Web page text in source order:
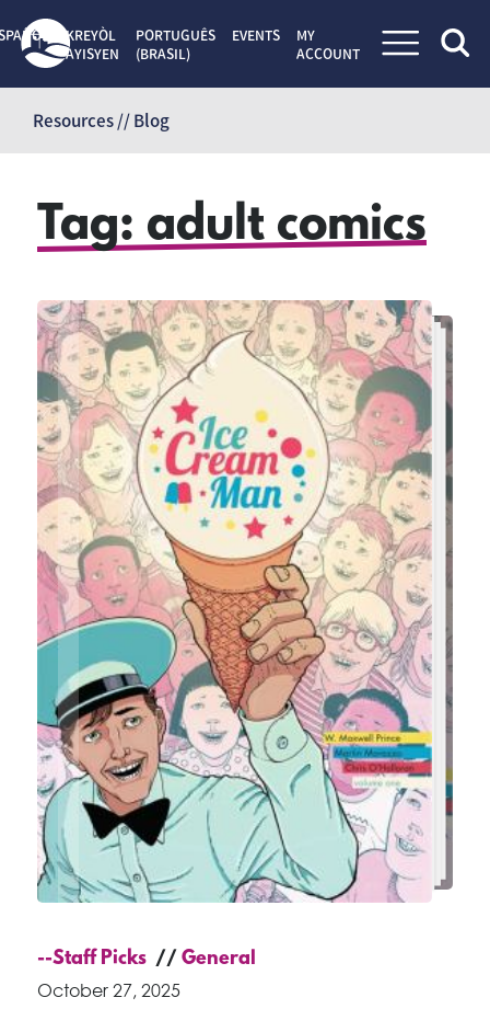
content
KREYÒL
AYISYEN
PORTUGUÊS
(BRASIL)
EVENTS
MY
ACCOUNT
Resources // Blog
Tag: adult comics
--Staff Picks
General
October 27, 2025